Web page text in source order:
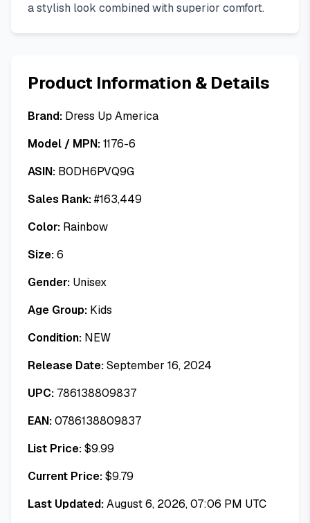
a stylish look combined with superior comfort.
Product Information & Details
Brand: Dress Up America
Model / MPN:1176-6
ASIN: B0DH6PVQ9G
Sales Rank:#163,449
Color: Rainbow
Size:6
Gender: Unisex
Age Group: Kids
Condition: NEW
Release Date:September 16, 2024
UPC: 786138809837
EAN:0786138809837
List Price:$9.99
Current Price:$9.79
Last Updated:August 6, 2026, 07:06 PM UTC